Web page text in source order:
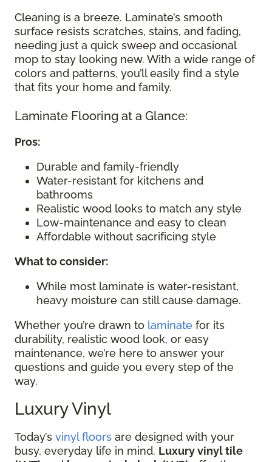
Cleaning is a breeze. Laminate’s smooth
surface resists scratches, stains, and fading,
needing just a quick sweep and occasional
mop to stay looking new. With a wide range of
colors and patterns, you’ll easily find a style
that fits your home and family.
Laminate Flooring at a Glance:
Pros:
Durable and family-friendly
Water-resistant for kitchens and
bathrooms
Realistic wood looks to match any style
Low-maintenance and easy to clean
Affordable without sacrificing style
What to consider:
While most laminate is water-resistant,
heavy moisture can still cause damage.
Whether you’re drawn to laminate for its
durability, realistic wood look, or easy
maintenance, we’re here to answer your
questions and guide you every step of the
way.
Luxury Vinyl
Today’s vinyl floors are designed with your
busy, everyday life in mind. Luxury vinyl tile